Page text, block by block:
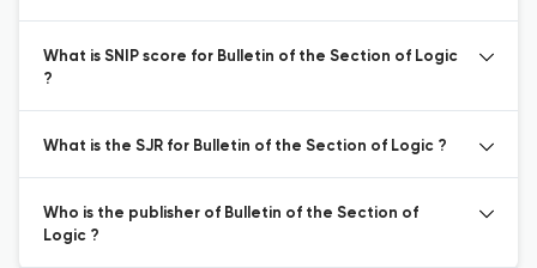
What is SNIP score for Bulletin of the Section of Logic
?
What is the SJR for Bulletin of the Section of Logic ?
Who is the publisher of Bulletin of the Section of
Logic ?